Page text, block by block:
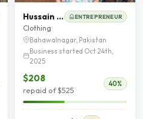
Hussain Akhtar ENTREPRENEUR
Clothing
Bahawalnagar, Pakistan
Business started Oct 24th,
2025
$208
repaid of $525
40%